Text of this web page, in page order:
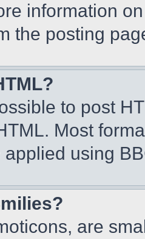
information
the posting
to post
Most
applied using
are